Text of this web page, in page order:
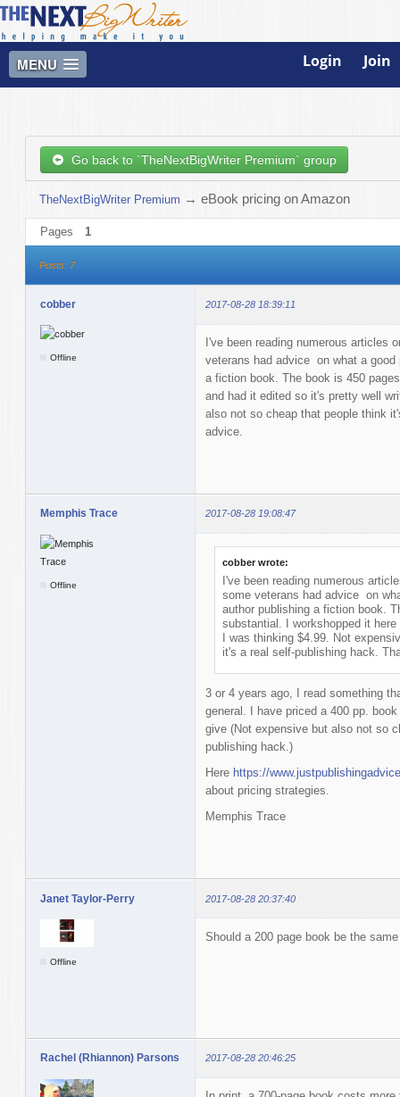
MENU Login Join
Go back to `TheNextBigWriter Premium` group
TheNextBigWriter Premium →eBook pricing on Amazon
Pages 1
Posts: 7
cobber 2017-08-28 18:39:11
Offline
I've been reading numerous articles
veterans had advice on what a
a fiction book. The book is 450
and had it edited so it's pretty well
also not so cheap that people think
advice.
Memphis Trace 2017-08-28 19:08:47
Offline
cobber wrote:
I've been reading numerous
some veterans had advice on
author publishing a fiction book.
substantial. I workshopped it
I was thinking $4.99. Not
it's a real self-publishing hack.
3 or 4 years ago, I read something
general. I have priced a 400 pp.
give (Not expensive but also not so
publishing hack.)
Here https://
about pricing strategies.
Memphis Trace
Janet Taylor-Perry 2017-08-28 20:37:40
Offline
Should a 200 page book be the
Rachel (Rhiannon) Parsons 2017-08-28 20:46:25